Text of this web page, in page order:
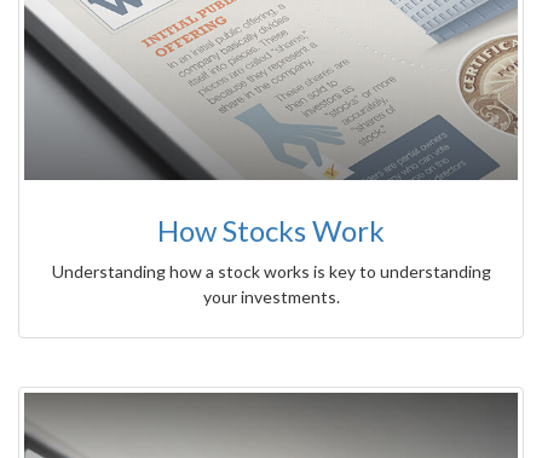
How Stocks Work
Understanding how a stock works is key to understanding
your investments.